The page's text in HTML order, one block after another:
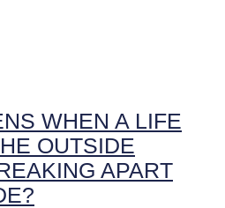
WHEN A LIFE
OUTSIDE
APART